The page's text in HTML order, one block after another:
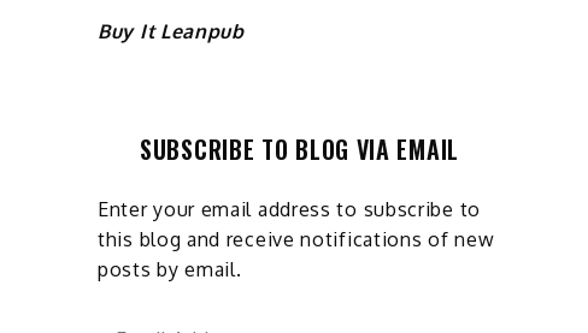
Buy It Leanpub
SUBSCRIBE TO BLOG VIA EMAIL
Enter your email address to subscribe to
this blog and receive notifications of new
posts by email.